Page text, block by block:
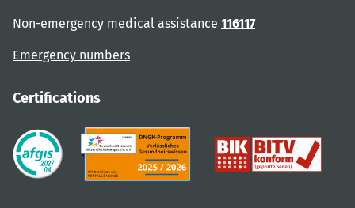
Non-emergency medical assistance 116117
Emergency numbers
Certifications